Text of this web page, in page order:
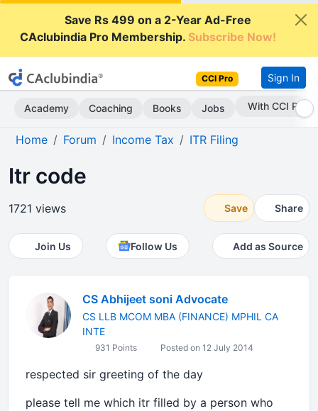
Save Rs 499 on a 2-Year Ad-Free
CAclubindia Pro Membership.Subscribe Now!
CCI Pro Sign In
Academy Coaching Books Jobs With CCI Pro
Home Forum Income Tax ITR Filing
Itr code
1721 views Save Share
Join Us Follow Us Add as Source
CS Abhijeet soni Advocate
CS LLB MCOM MBA (FINANCE) MPHIL CA
INTE
931 Points Posted on 12 July 2014
respected sir greeting of the day
please tell me which itr filled by a person who